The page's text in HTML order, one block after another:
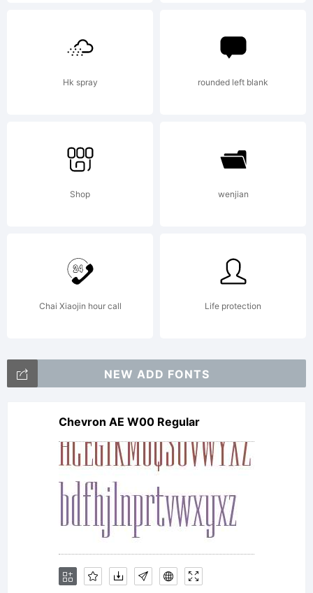
Copyright
1997
International
Typeface
Corporation.
All rights
Hk spray rounded left blank
Shop wenjian
Chai Xiaojin hour call Life protection
NEW ADD FONTS
Chevron AE W00 Regular